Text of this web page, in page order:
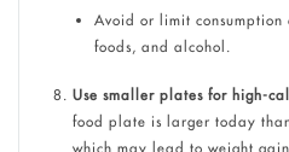
Avoid or limit consumption
foods, and alcohol.
Use smaller plates for high-
food plate is larger today
which may lead to weight